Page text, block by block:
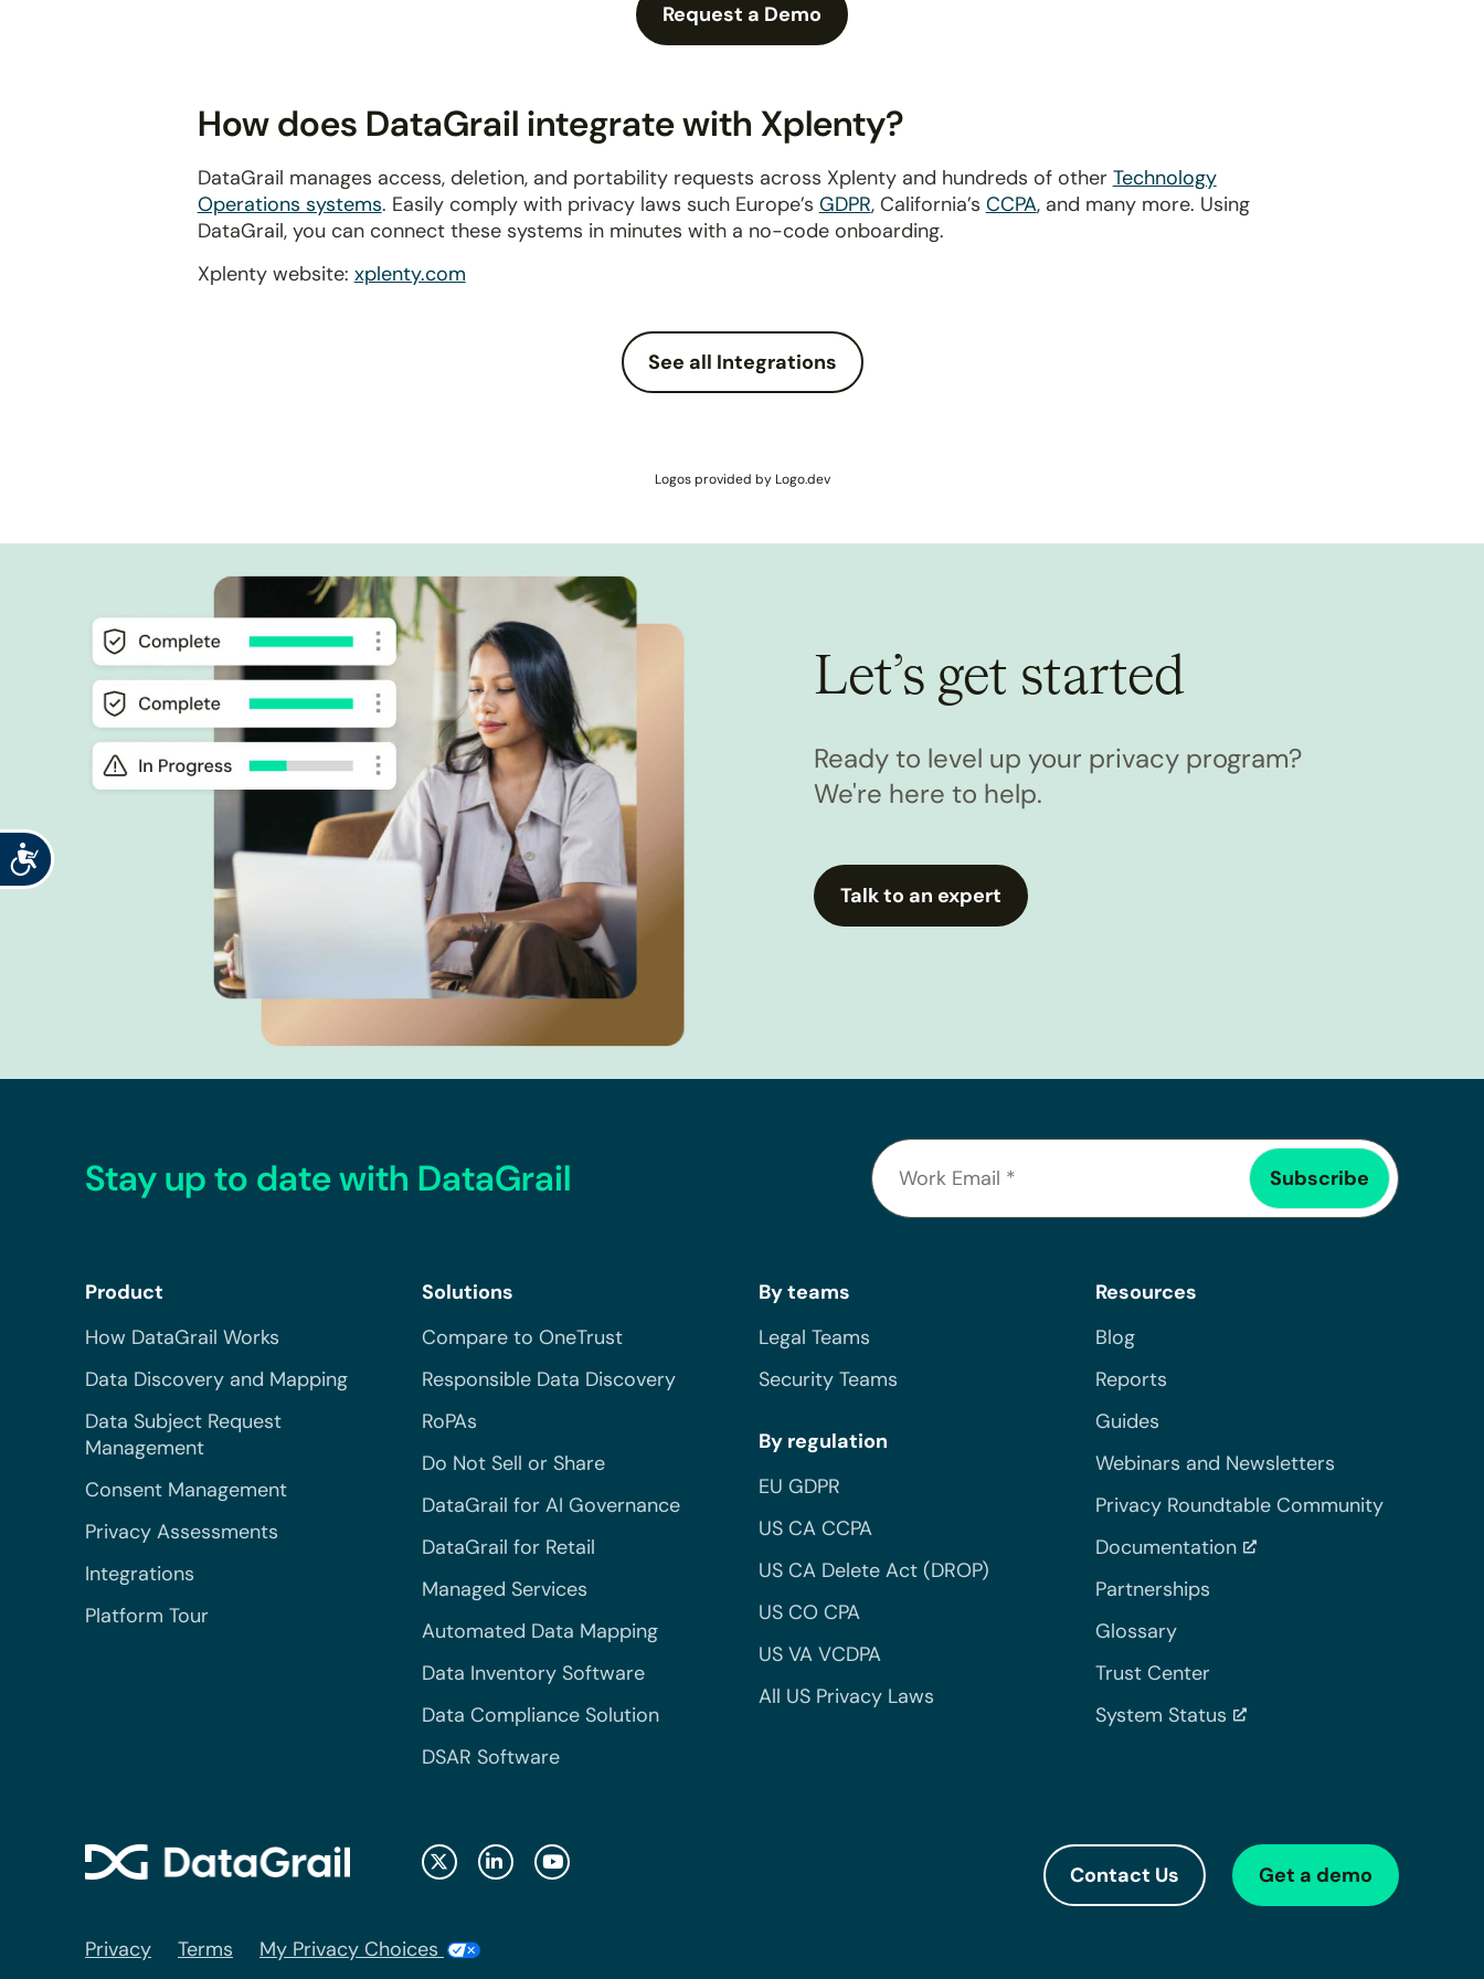
Accessibility
Request a Demo
How does DataGrail integrate with Xplenty?
DataGrail manages access, deletion, and portability requests across Xplenty and hundreds of other Technology
Operations systems. Easily comply with privacy laws such Europe’s GDPR, California’s CCPA, and many more. Using
DataGrail, you can connect these systems in minutes with a no-code onboarding.
Xplenty website: xplenty.com
See all Integrations
Logos provided by Logo.dev
Let’s get started
Ready to level up your privacy program?
We're here to help.
Talk to an expert
Stay up to date with DataGrail
Product
How DataGrail Works
Data Discovery and Mapping
Data Subject Request
Management
Consent Management
Privacy Assessments
Integrations
Platform Tour
Solutions
Compare to OneTrust
Responsible Data Discovery
RoPAs
Do Not Sell or Share
DataGrail for AI Governance
DataGrail for Retail
Managed Services
Automated Data Mapping
Data Inventory Software
Data Compliance Solution
DSAR Software
By teams
Legal Teams
Security Teams
By regulation
EU GDPR
US CA CCPA
US CA Delete Act (DROP)
US CO CPA
US VA VCDPA
All US Privacy Laws
Resources
Blog
Reports
Guides
Webinars and Newsletters
Privacy Roundtable Community
Documentation
Partnerships
Glossary
Trust Center
System Status
Contact Us Get a demo
Privacy Terms My Privacy Choices